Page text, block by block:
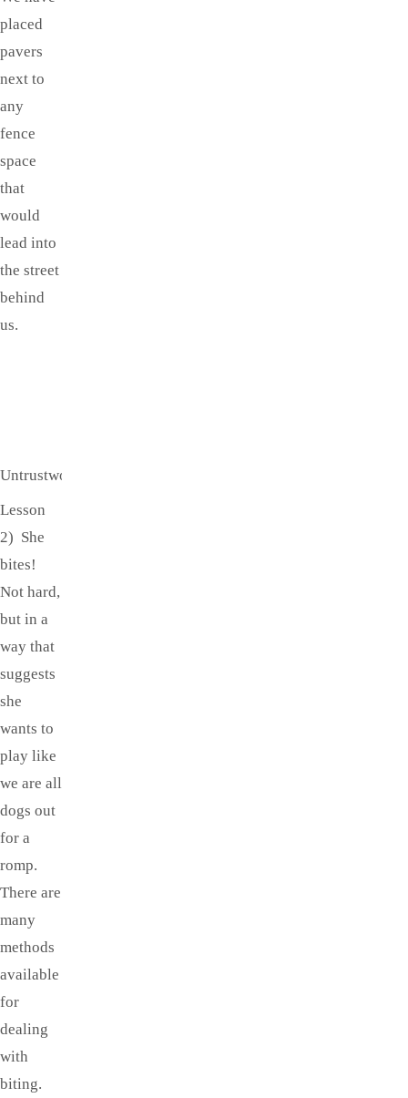
placed
pavers
next to
any
fence
space
that
would
lead into
the street
behind
us.
Untrustworthy!
Lesson
2) She
bites!
Not hard,
but in a
way that
suggests
she
wants to
play like
we are all
dogs out
for a
romp.
There are
many
methods
available
for
dealing
with
biting.